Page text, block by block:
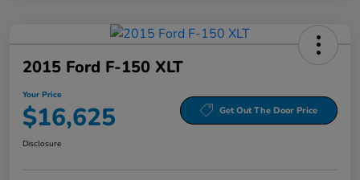
2015 Ford F-150 XLT
Your Price
$16,625 Get Out The Door Price
Disclosure